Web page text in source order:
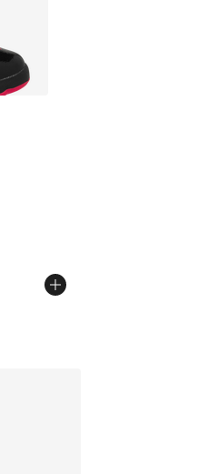
out of 5 stars], 101